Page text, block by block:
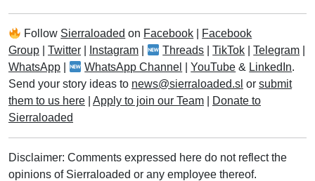
Follow Sierraloaded on Facebook
Facebook
Group
Twitter Instagram Threads |TikTok |Telegram
WhatsApp
WhatsApp Channel |YouTube & LinkedIn.
Send your story ideas to news@sierraloaded.sl or submit
them to us here
Apply to join our Team
Donate to
Sierraloaded
Disclaimer: Comments expressed here do not reflect the
opinions of Sierraloaded or any employee thereof.